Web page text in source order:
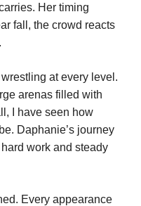
Her timing
fall, the crowd reacts
at every level.
arenas filled with
I have seen how
Daphanie’s journey
work and steady
Every appearance